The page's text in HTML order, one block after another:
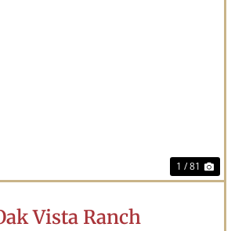
1 / 81
Vista Ranch